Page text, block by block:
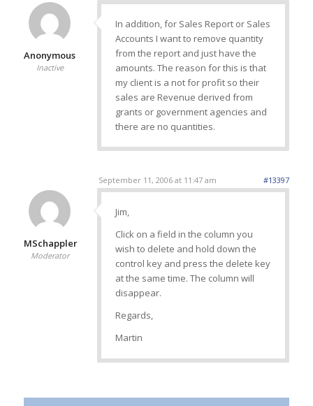
Anonymous
Inactive
In addition, for Sales Report or Sales
Accounts I want to remove quantity
from the report and just have the
amounts. The reason for this is that
my client is a not for profit so their
sales are Revenue derived from
grants or government agencies and
there are no quantities.
September 11, 2006 at 11:47 am #13397
MSchappler
Moderator
Jim,
Click on a field in the column you
wish to delete and hold down the
control key and press the delete key
at the same time. The column will
disappear.
Regards,
Martin